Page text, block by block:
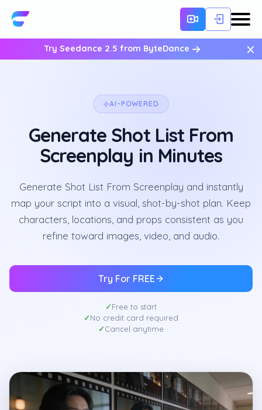
Try Seedance 2.5 from ByteDance ×
AI-POWERED
Generate Shot List From
Screenplay in Minutes
Generate Shot List From Screenplay and instantly
map your script into a visual, shot-by-shot plan. Keep
characters, locations, and props consistent as you
refine toward images, video, and audio.
Try For FREE
Free to start
No credit card required
Cancel anytime